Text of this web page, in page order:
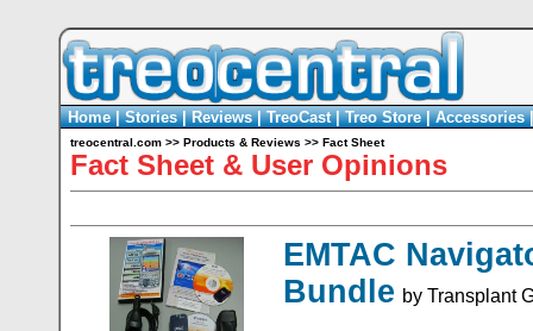
Home|Stories|Reviews|TreoCast|Treo Store|Accessories
treocentral.com >> Products & Reviews >> Fact Sheet
Fact Sheet & User Opinions
EMTAC
Bundle by Transplant